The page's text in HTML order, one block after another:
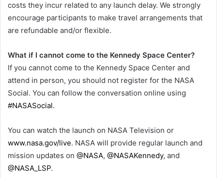
costs they incur related to any launch delay. We strongly
encourage participants to make travel arrangements that
are refundable and/or flexible.
What if I cannot come to the Kennedy Space Center?
If you cannot come to the Kennedy Space Center and
attend in person, you should not register for the NASA
Social. You can follow the conversation online using
#NASASocial.
You can watch the launch on NASA Television or
www.nasa.gov/live. NASA will provide regular launch and
mission updates on @NASA, @NASAKennedy, and
@NASA_LSP.